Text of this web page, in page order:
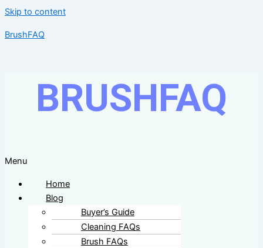
Skip to content
BrushFAQ
BRUSHFAQ
Menu
Home
Blog
Buyer’s Guide
Cleaning FAQs
Brush FAQs